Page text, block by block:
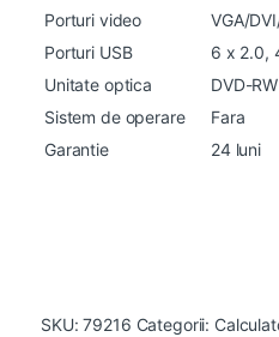
Porturi video
VGA/
Porturi USB
6 x 2.0,
Unitate optica
DVD-RW
Sistem de operare
Fara
Garantie
24 luni
SKU:79216 Categorii: